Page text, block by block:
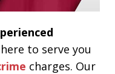
to serve you
charges. Our